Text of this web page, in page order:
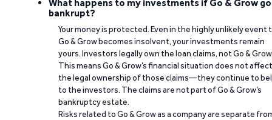
What happens to my investments if Go & Grow
bankrupt?
Your money is protected. Even in the highly unlikely event
Go & Grow becomes insolvent, your investments remain
yours. Investors legally own the loan claims, not Go &
This means Go & Grow’s financial situation does not affect
the legal ownership of those claims—they continue to
to the investors. The claims are not part of Go & Grow’s
bankruptcy estate.
Risks related to Go & Grow as a company are separate